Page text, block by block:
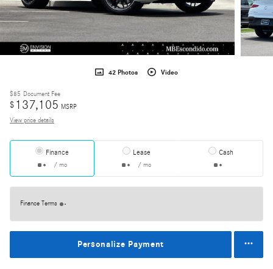
42 Photos Video
$85 Document Fee
$ 137,105 MSRP
View price details
Finance
/ mo
Lease
/ mo
Cash
Finance Terms
Personalize Payment